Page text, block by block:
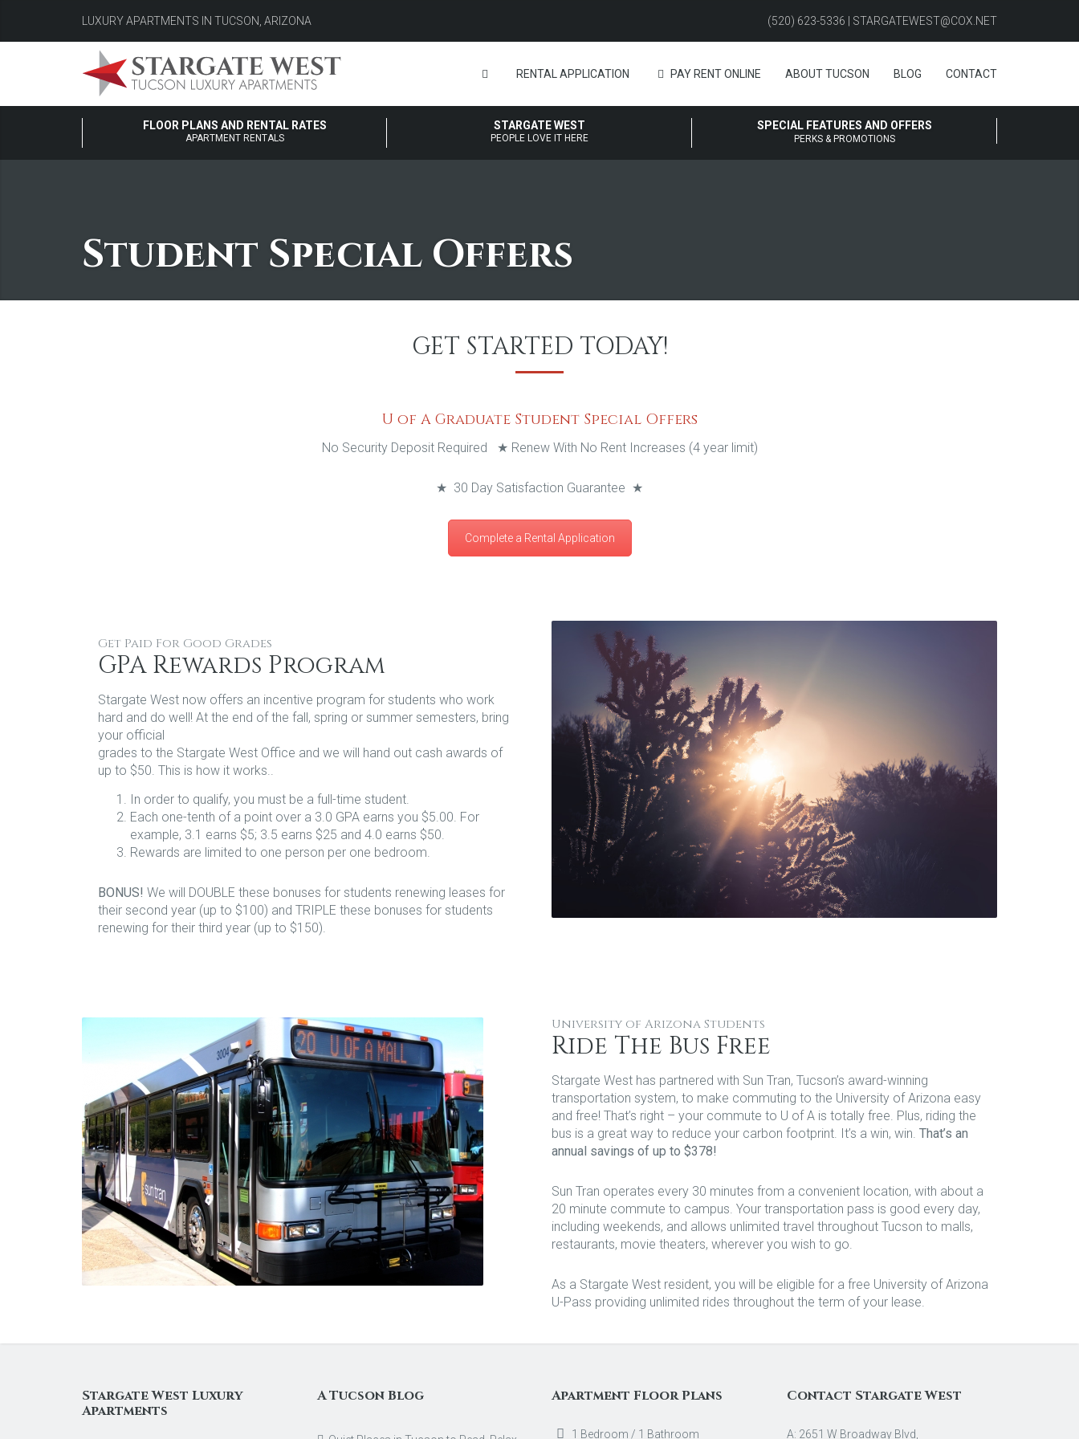
LUXURY APARTMENTS IN TUCSON, ARIZONA (520) 623-5336 | STARGATEWEST@COX.NET
RENTAL APPLICATION PAY RENT ONLINE ABOUT TUCSON BLOG CONTACT
FLOOR PLANS AND RENTAL RATES
APARTMENT RENTALS
STARGATE WEST
PEOPLE LOVE IT HERE
SPECIAL FEATURES AND OFFERS
PERKS & PROMOTIONS
Student Special Offers
GET STARTED TODAY!
U of A Graduate Student Special Offers
No Security Deposit Required ★ Renew With No Rent Increases (4 year limit)
★ 30 Day Satisfaction Guarantee ★
Complete a Rental Application
Get Paid For Good Grades
GPA Rewards Program
Stargate West now offers an incentive program for students who work
hard and do well! At the end of the fall, spring or summer semesters, bring
your official
grades to the Stargate West Office and we will hand out cash awards of
up to $50. This is how it works..
In order to qualify, you must be a full-time student.
Each one-tenth of a point over a 3.0 GPA earns you $5.00. For
example, 3.1 earns $5; 3.5 earns $25 and 4.0 earns $50.
Rewards are limited to one person per one bedroom.
BONUS! We will DOUBLE these bonuses for students renewing leases for
their second year (up to $100) and TRIPLE these bonuses for students
renewing for their third year (up to $150).
University of Arizona Students
Ride The Bus Free
Stargate West has partnered with Sun Tran, Tucson’s award-winning
transportation system, to make commuting to the University of Arizona easy
and free! That’s right – your commute to U of A is totally free. Plus, riding the
bus is a great way to reduce your carbon footprint. It’s a win, win. That’s an
annual savings of up to $378!
Sun Tran operates every 30 minutes from a convenient location, with about a
20 minute commute to campus. Your transportation pass is good every day,
including weekends, and allows unlimited travel throughout Tucson to malls,
restaurants, movie theaters, wherever you wish to go.
As a Stargate West resident, you will be eligible for a free University of Arizona
U-Pass providing unlimited rides throughout the term of your lease.
Stargate West Luxury
Apartments
A Tucson Blog Apartment Floor Plans
1 Bedroom / 1 Bathroom
Contact Stargate West
A: 2651 W Broadway Blvd,